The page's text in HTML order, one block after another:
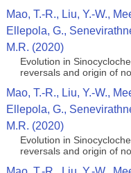
Mao, T.-R., Liu, Y.-W.,
Ellepola, G.,
M.R. (2020)
Evolution in
reversals and origin of
Mao, T.-R., Liu, Y.-W.,
Ellepola, G.,
M.R. (2020)
Evolution in
reversals and origin of